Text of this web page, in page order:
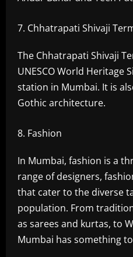
Chhatrapati Shivaji
The Chhatrapati Shivaji
UNESCO World Heritage
station in Mumbai. It is
Gothic architecture.
Fashion
In Mumbai, fashion is a
range of designers,
that cater to the diverse
population. From
as sarees and kurtas, to
Mumbai has something